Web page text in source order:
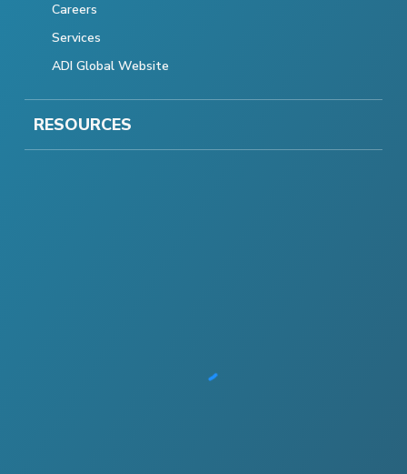
Careers
Services
ADI Global Website
RESOURCES